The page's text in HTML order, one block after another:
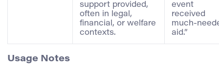
support provided,
often in legal,
financial, or welfare
contexts.
event
received
much-
aid.”
Usage Notes